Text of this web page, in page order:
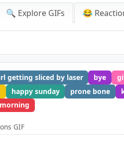
🔍 Explore GIFs 😂
getting sliced by laser bye
happy sunday prone bone
GIF